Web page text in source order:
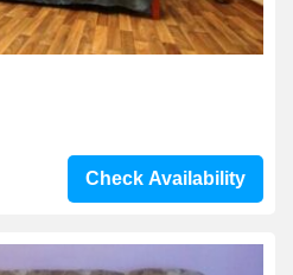
Check Availability